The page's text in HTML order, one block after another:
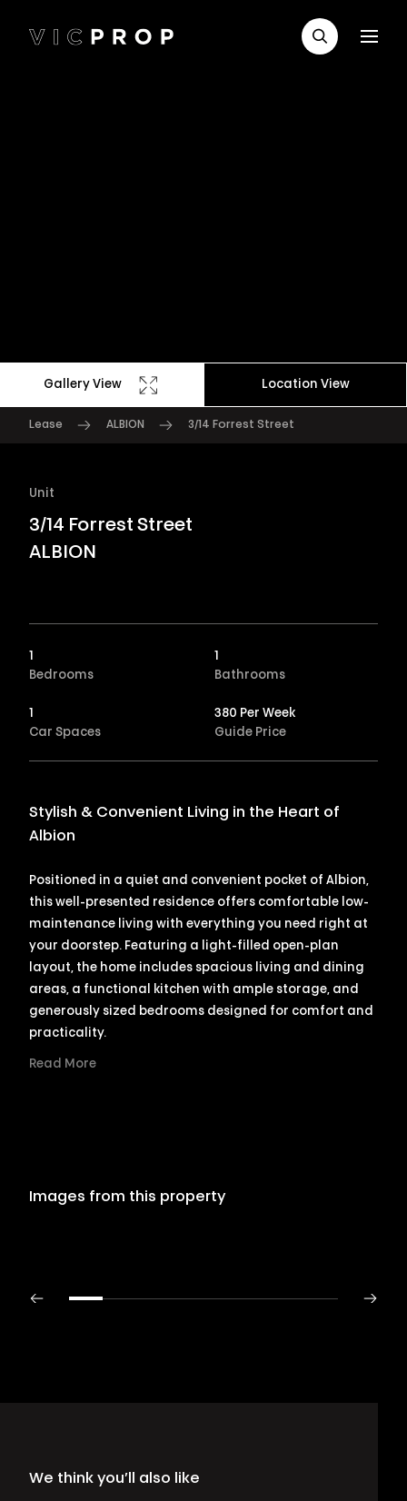
Gallery View Location View
Lease ALBION 3/14 Forrest Street
Unit
3/14 Forrest Street
ALBION
1
Bedrooms
1
Bathrooms
1
Car Spaces
380 Per Week
Guide Price
Stylish & Convenient Living in the Heart of
Albion
Positioned in a quiet and convenient pocket of Albion,
this well-presented residence offers comfortable low-
maintenance living with everything you need right at
your doorstep. Featuring a light-filled open-plan
layout, the home includes spacious living and dining
areas, a functional kitchen with ample storage, and
generously sized bedrooms designed for comfort and
practicality.
Read More
Images from this property
We think you’ll also like